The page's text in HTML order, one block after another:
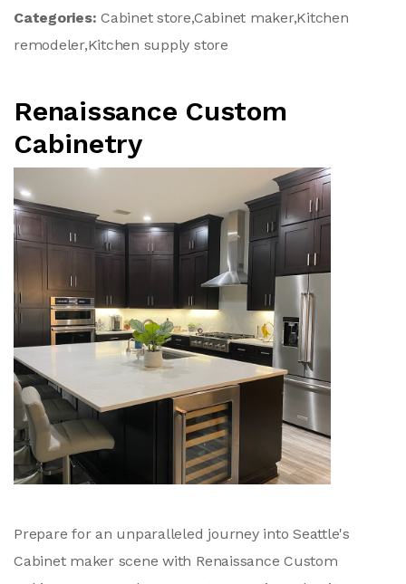
Categories:Cabinet store,Cabinet maker,Kitchen
remodeler,Kitchen supply store
Renaissance Custom
Cabinetry
Prepare for an unparalleled journey into Seattle's
Cabinet maker scene with Renaissance Custom